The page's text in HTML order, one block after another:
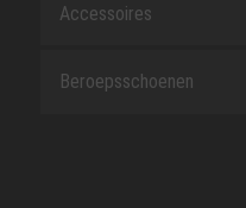
Accessoires
Beroepsschoenen